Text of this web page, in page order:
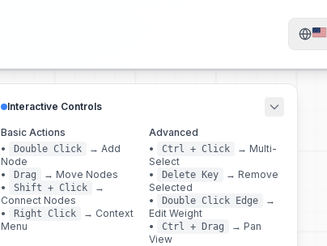
Interactive Controls
Basic Actions
•
Double Click → Add
Node
•
Drag → Move Nodes
•
Shift + Click
→
Connect Nodes
•
Right Click → Context
Menu
Advanced
•
Ctrl + Click → Multi-
Select
•
Delete Key → Remove
Selected
•
Double Click Edge
→
Edit Weight
•
Ctrl + Drag → Pan
View